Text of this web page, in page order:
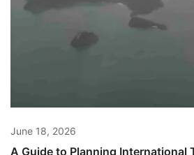
June 18, 2026
A Guide to Planning International